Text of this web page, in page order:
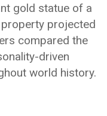
gold statue of a
projected
compared the
driven
world history.